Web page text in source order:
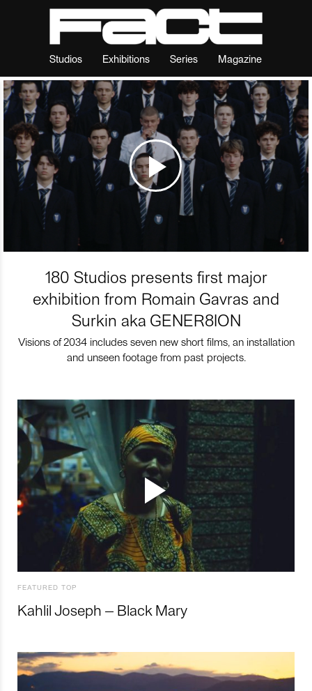
Studios Exhibitions Series Magazine
180 Studios presents first major
exhibition from Romain Gavras and
Surkin aka GENER8ION
Visions of 2034 includes seven new short films, an installation
and unseen footage from past projects.
FEATURED TOP
Kahlil Joseph – Black Mary